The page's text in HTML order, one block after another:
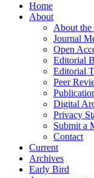
Home
About
About the
Journal
Open
Editorial
Editorial
Peer
Digital
Privacy
Submit a
Contact
Current
Archives
Early Bird